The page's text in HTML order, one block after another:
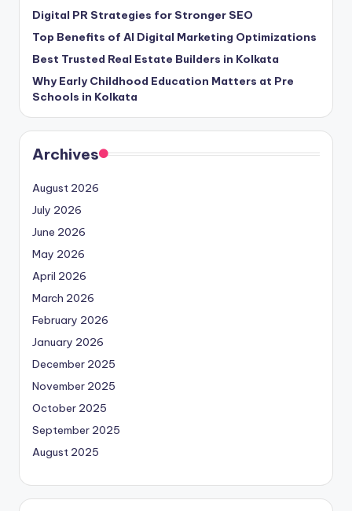
Digital PR Strategies for Stronger SEO
Top Benefits of AI Digital Marketing Optimizations
Best Trusted Real Estate Builders in Kolkata
Why Early Childhood Education Matters at Pre
Schools in Kolkata
Archives
August 2026
July 2026
June 2026
May 2026
April 2026
March 2026
February 2026
January 2026
December 2025
November 2025
October 2025
September 2025
August 2025